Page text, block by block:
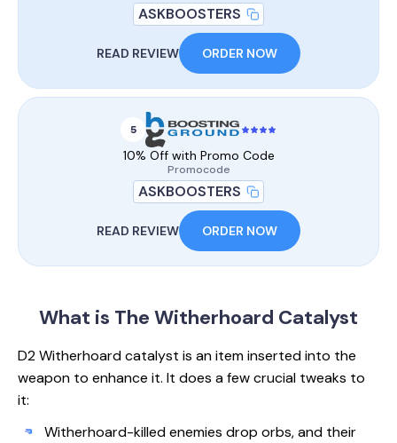
ASKBOOSTERS
READ REVIEW ORDER NOW
5
10% Off with Promo Code
Promocode
ASKBOOSTERS
READ REVIEW ORDER NOW
What is The Witherhoard Catalyst
D2 Witherhoard catalyst is an item inserted into the
weapon to enhance it. It does a few crucial tweaks to
it:
Witherhoard-killed enemies drop orbs, and their